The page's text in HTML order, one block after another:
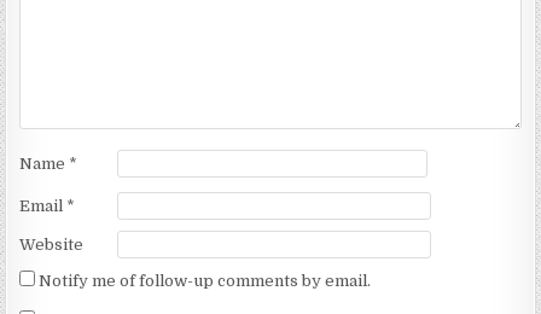
Name *
Email *
Website
Notify me of follow-up comments by email.